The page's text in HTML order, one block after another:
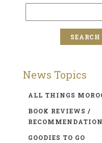
News Topics
ALL THINGS
BOOK REVIEWS /
GOODIES TO GO